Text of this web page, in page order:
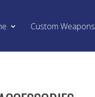
Custom Weapons